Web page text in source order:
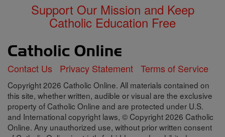
Support Our Mission and Keep
Catholic Education Free
Contact Us Privacy Statement Terms of Service
Copyright 2026 Catholic Online. All materials contained on
this site, whether written, audible or visual are the exclusive
property of Catholic Online and are protected under U.S.
and International copyright laws, © Copyright 2026 Catholic
Online. Any unauthorized use, without prior written consent